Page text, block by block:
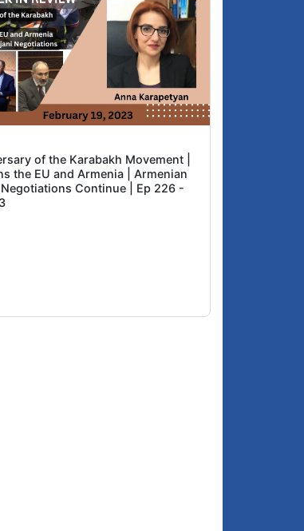
of the Karabakh Movement |
the EU and Armenia | Armenian
Continue | Ep 226 -